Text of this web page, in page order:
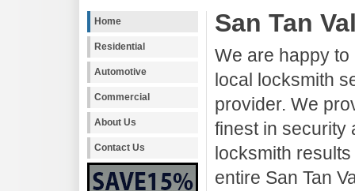
Home
Residential
Automotive
Commercial
About Us
Contact Us
San Tan
We are happy to
local locksmith
provider. We
finest in security
locksmith
entire San Tan